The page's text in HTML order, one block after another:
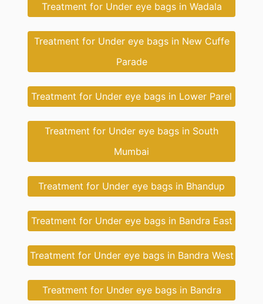
Treatment for Under eye bags in Wadala
Treatment for Under eye bags in New Cuffe
Parade
Treatment for Under eye bags in Lower Parel
Treatment for Under eye bags in South
Mumbai
Treatment for Under eye bags in Bhandup
Treatment for Under eye bags in Bandra East
Treatment for Under eye bags in Bandra West
Treatment for Under eye bags in Bandra